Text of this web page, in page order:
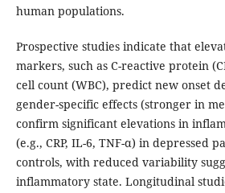
human populations.
Prospective studies indicate that
markers, such as C-reactive protein
cell count (WBC), predict new onset
gender-specific effects (stronger in
confirm significant elevations in
(e.g., CRP, IL-6, TNF-α) in depressed
controls, with reduced variability
inflammatory state. Longitudinal